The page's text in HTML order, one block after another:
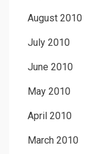
August 2010
July 2010
June 2010
May 2010
April 2010
March 2010